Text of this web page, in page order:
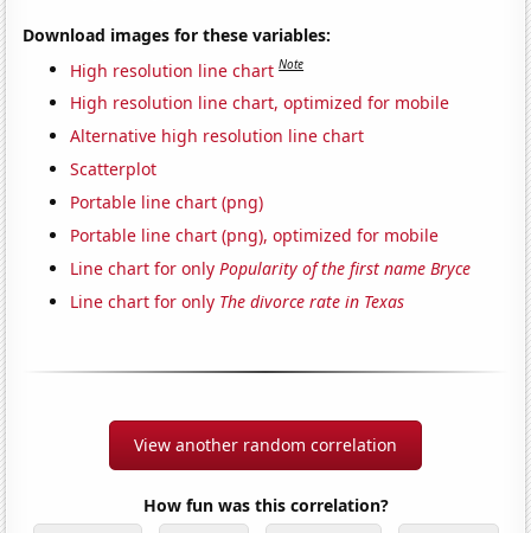
Download images for these variables:
High resolution line chart Note
High resolution line chart, optimized for mobile
Alternative high resolution line chart
Scatterplot
Portable line chart (png)
Portable line chart (png), optimized for mobile
Line chart for onlyPopularity of the first name Bryce
Line chart for only The divorce rate in Texas
View another random correlation
How fun was this correlation?